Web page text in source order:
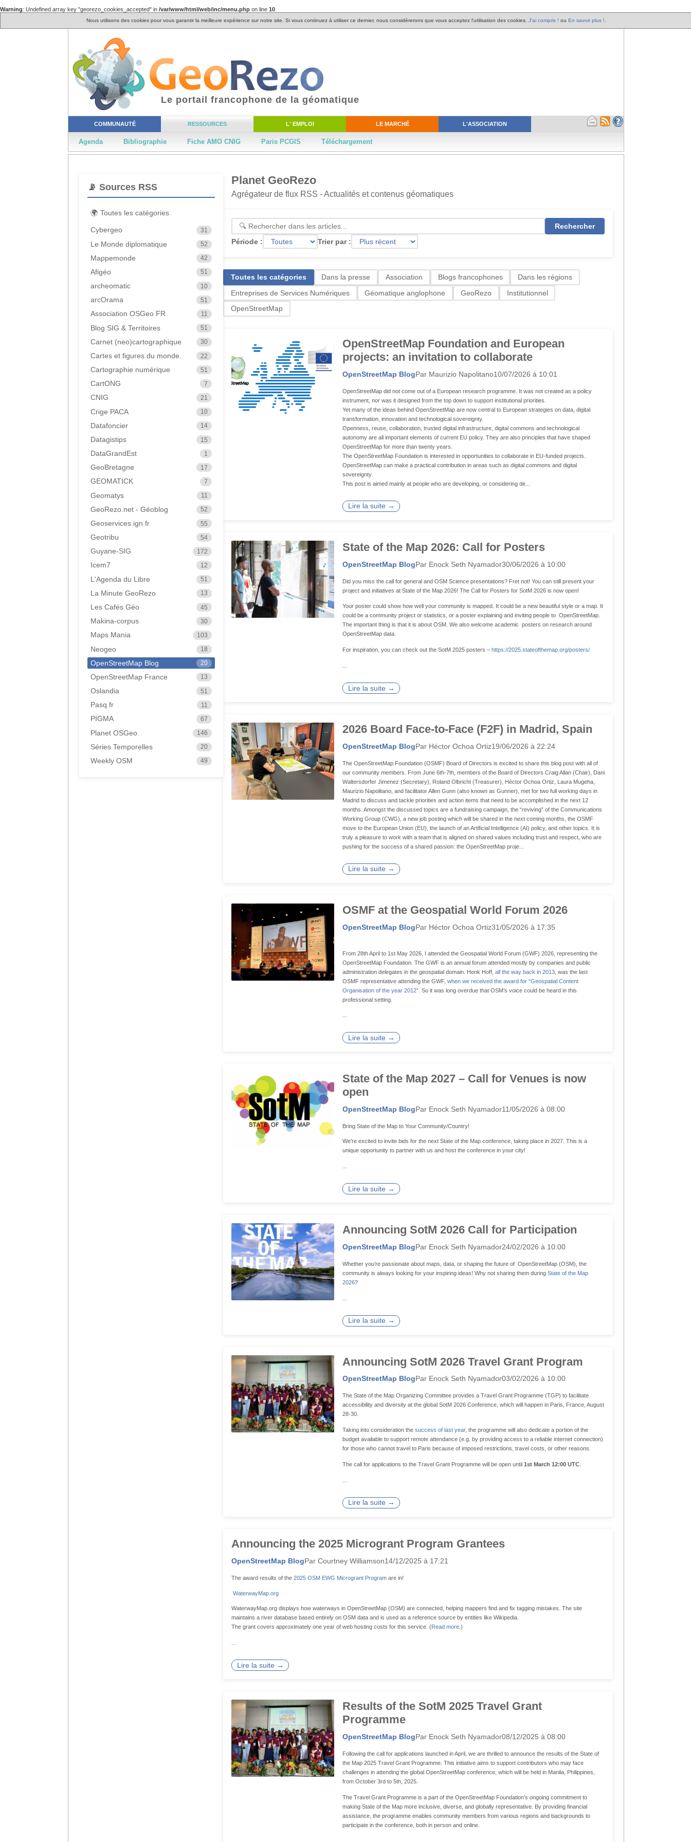
Warning: Undefined array key "georezo_cookies_accepted" in /var/www/html/web/inc/menu.php on line 10
Nous utilisons des cookies pour vous garantir la meilleure expérience sur notre site. Si vous continuez à utiliser ce dernier, nous considèrerons que vous acceptez l'utilisation des cookies. J'ai compris ! ou En savoir plus !
COMMUNAUTÉ RESSOURCES L' EMPLOI LE MARCHÉ L'ASSOCIATION
Agenda Bibliographie Fiche AMO CNIG Paris PCGIS Téléchargement
Le portail francophone de la géomatique
📡 Sources RSS
🌍 Toutes les catégories
Cybergeo 31
Le Monde diplomatique 52
Mappemonde 42
Afigéo 51
archeomatic 10
arcOrama 51
Association OSGeo FR 11
Blog SIG & Territoires 51
Carnet (neo)cartographique 30
Cartes et figures du monde. 22
Cartographie numérique 51
CartONG 7
CNIG 21
Crige PACA 10
Datafoncier 14
Datagistips 15
DataGrandEst 1
GeoBretagne 17
GEOMATICK 7
Geomatys 11
GeoRezo.net - Géoblog 52
Geoservices.ign.fr 55
Geotribu 54
Guyane-SIG 172
Icem7 12
L'Agenda du Libre 51
La Minute GeoRezo 13
Les Cafés Géo 45
Makina-corpus 30
Maps Mania 103
Neogeo 18
OpenStreetMap Blog 20
OpenStreetMap France 13
Oslandia 51
Pasq.fr 11
PIGMA 67
Planet OSGeo 146
Séries Temporelles 20
Weekly OSM 49
Planet GeoRezo
Agrégateur de flux RSS - Actualités et contenus géomatiques
Rechercher
Période : Trier par :
Toutes les catégories Dans la presse Association Blogs francophones Dans les régions
Entreprises de Services Numériques Géomatique anglophone GeoRezo Institutionnel
OpenStreetMap
OpenStreetMap Foundation and European
projects: an invitation to collaborate
OpenStreetMap Blog Par Maurizio Napolitano10/07/2026 à 10:01
OpenStreetMap did not come out of a European research programme. It was not created as a policy
instrument, nor was it designed from the top down to support institutional priorities.
Yet many of the ideas behind OpenStreetMap are now central to European strategies on data, digital
transformation, innovation and technological sovereignty.
Openness, reuse, collaboration, trusted digital infrastructure, digital commons and technological
autonomy are all important elements of current EU policy. They are also principles that have shaped
OpenStreetMap for more than twenty years.
The OpenStreetMap Foundation is interested in opportunities to collaborate in EU-funded projects.
OpenStreetMap can make a practical contribution in areas such as digital commons and digital
sovereignty.
This post is aimed mainly at people who are developing, or considering de...
Lire la suite →
State of the Map 2026: Call for Posters
OpenStreetMap BlogPar Enock Seth Nyamador30/06/2026 à 10:00
Did you miss the call for general and OSM Science presentations? Fret not! You can still present your
project and initiatives at State of the Map 2026! The Call for Posters for SotM 2026 is now open!
Your poster could show how well your community is mapped. It could be a new beautiful style or a map. It
could be a community project or statistics, or a poster explaining and inviting people to OpenStreetMap.
The important thing is that it is about OSM. We also welcome academic posters on research around
OpenStreetMap data.
For inspiration, you can check out the SotM 2025 posters – https://2025.stateofthemap.org/posters/
Lire la suite →
2026 Board Face-to-Face (F2F) in Madrid, Spain
OpenStreetMap Blog Par Héctor Ochoa Ortiz19/06/2026 à 22:24
The OpenStreetMap Foundation (OSMF) Board of Directors is excited to share this blog post with all of
our community members. From June 6th-7th, members of the Board of Directors Craig Allan (Chair), Dani
Waltersdorfer Jimenez (Secretary), Roland Olbricht (Treasurer), Héctor Ochoa Ortiz, Laura Mugeha,
Maurizio Napolitano, and facilitator Allen Gunn (also known as Gunner), met for two full working days in
Madrid to discuss and tackle priorities and action items that need to be accomplished in the next 12
months. Amongst the discussed topics are a fundraising campaign, the “reviving” of the Communications
Working Group (CWG), a new job posting which will be shared in the next coming months, the OSMF
move to the European Union (EU), the launch of an Artificial Intelligence (AI) policy, and other topics. It is
truly a pleasure to work with a team that is aligned on shared values including trust and respect, who are
pushing for the success of a shared passion: the OpenStreetMap proje...
Lire la suite →
OSMF at the Geospatial World Forum 2026
OpenStreetMap BlogPar Héctor Ochoa Ortiz31/05/2026 à 17:35
From 28th April to 1st May 2026, I attended the Geospatial World Forum (GWF) 2026, representing the
OpenStreetMap Foundation. The GWF is an annual forum attended mostly by companies and public
administration delegates in the geospatial domain. Henk Hoff, all the way back in 2013 , was the last
OSMF representative attending the GWF, when we received the award for “Geospatial Content
Organisation of the year 2012” . So it was long overdue that OSM’s voice could be heard in this
professional setting.
...
Lire la suite →
State of the Map 2027 – Call for Venues is now
open
OpenStreetMap Blog Par Enock Seth Nyamador11/05/2026 à 08:00
Bring State of the Map to Your Community/Country!
We’re excited to invite bids for the next State of the Map conference, taking place in 2027. This is a
unique opportunity to partner with us and host the conference in your city!
Lire la suite →
Announcing SotM 2026 Call for Participation
OpenStreetMap Blog Par Enock Seth Nyamador24/02/2026 à 10:00
Whether you’re passionate about maps, data, or shaping the future of OpenStreetMap (OSM), the
community is always looking for your inspiring ideas! Why not sharing them during State of the Map
2026?
Lire la suite →
Announcing SotM 2026 Travel Grant Program
OpenStreetMap Blog Par Enock Seth Nyamador03/02/2026 à 10:00
The State of the Map Organizing Committee provides a Travel Grant Programme (TGP) to facilitate
accessibility and diversity at the global SotM 2026 Conference, which will happen in Paris, France, August
28-30.
Taking into consideration the success of last year, the programme will also dedicate a portion of the
budget available to support remote attendance (e.g. by providing access to a reliable internet connection)
for those who cannot travel to Paris because of imposed restrictions, travel costs, or other reasons.
The call for applications to the Travel Grant Programme will be open until 1st March 12:00 UTC
Lire la suite →
Announcing the 2025 Microgrant Program Grantees
OpenStreetMap BlogPar Courtney Williamson14/12/2025 à 17:21
The award results of the 2025 OSM EWG Microgrant Program are in!
WaterwayMap.org
WaterwayMap.org displays how waterways in OpenStreetMap (OSM) are connected, helping mappers find and fix tagging mistakes. The site
maintains a river database based entirely on OSM data and is used as a reference source by entities like Wikipedia.
The grant covers approximately one year of web hosting costs for this service. (Read more.)
Lire la suite →
Results of the SotM 2025 Travel Grant
Programme
OpenStreetMap Blog Par Enock Seth Nyamador08/12/2025 à 08:00
Following the call for applications launched in April, we are thrilled to announce the results of the State of
the Map 2025 Travel Grant Programme. This initiative aims to support contributors who may face
challenges in attending the global OpenStreetMap conference, which will be held in Manila, Philippines,
from October 3rd to 5th, 2025.
The Travel Grant Programme is a part of the OpenStreetMap Foundation’s ongoing commitment to
making State of the Map more inclusive, diverse, and globally representative. By providing financial
assistance, the programme enables community members from various regions and backgrounds to
participate in the conference, both in person and online.